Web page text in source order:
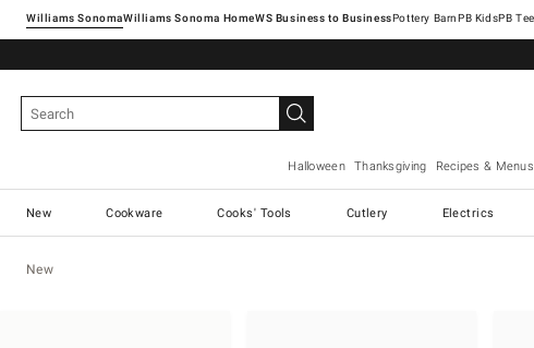
Williams SonomaWilliams Sonoma Home Pottery Barn
Halloween Thanksgiving Recipes & Menus
New Cookware Cooks' Tools Cutlery Electrics
New